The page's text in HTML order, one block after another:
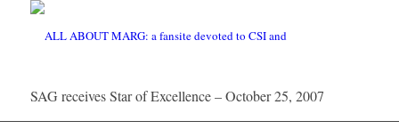
SAG receives Star of Excellence – October 25, 2007